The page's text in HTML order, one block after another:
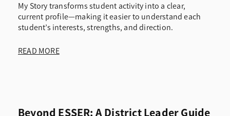
My Story transforms student activity into a clear,
current profile—making it easier to understand each
student’s interests, strengths, and direction.
READ MORE
Beyond ESSER: A District Leader Guide